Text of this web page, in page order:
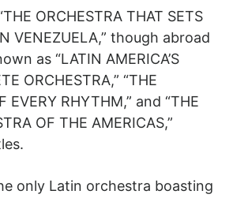
ORCHESTRA THAT SETS
VENEZUELA,” though abroad
as “LATIN AMERICA’S
ORCHESTRA,” “THE
EVERY RHYTHM,” and “THE
OF THE AMERICAS,”
only Latin orchestra boasting